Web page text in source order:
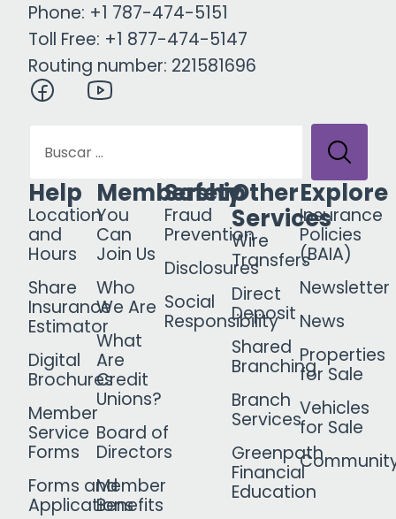
Phone: +1 787-474-5151
Toll Free: +1 877-474-5147
Routing number: 221581696
Help
Location
and
Hours
Share
Insurance
Estimator
Digital
Brochures
Member
Service
Forms
Forms and
Applications
Membership
You
Can
Join Us
Who
We Are
What
Are
Credit
Unions?
Board of
Directors
Member
Benefits
Safety
Fraud
Prevention
Disclosures
Social
Responsibility
Other
Services
Wire
Transfers
Direct
Deposit
Shared
Branching
Branch
Services
Greenpath
Financial
Education
Explore
Insurance
Policies
(BAIA)
Newsletter
News
Properties
for Sale
Vehicles
for Sale